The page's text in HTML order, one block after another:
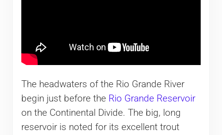
The headwaters of the Rio Grande River
begin just before the Rio Grande Reservoir
on the Continental Divide. The big, long
reservoir is noted for its excellent trout